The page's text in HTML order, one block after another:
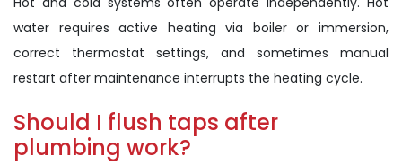
water requires active heating via boiler or immersion,
correct thermostat settings, and sometimes manual
restart after maintenance interrupts the heating cycle.
Should I flush taps after
plumbing work?